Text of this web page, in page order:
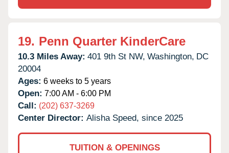
19. Penn Quarter KinderCare
10.3 Miles Away: 401 9th St NW, Washington, DC
20004
Ages: 6 weeks to 5 years
Open: 7:00 AM - 6:00 PM
Call: (202) 637-3269
Center Director: Alisha Speed, since 2025
TUITION & OPENINGS